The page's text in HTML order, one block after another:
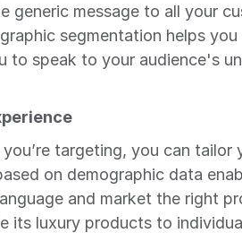
generic message to all your
segmentation helps
to speak to your audience's
targeting, you can tailor
on demographic data
and market the right
its luxury products to